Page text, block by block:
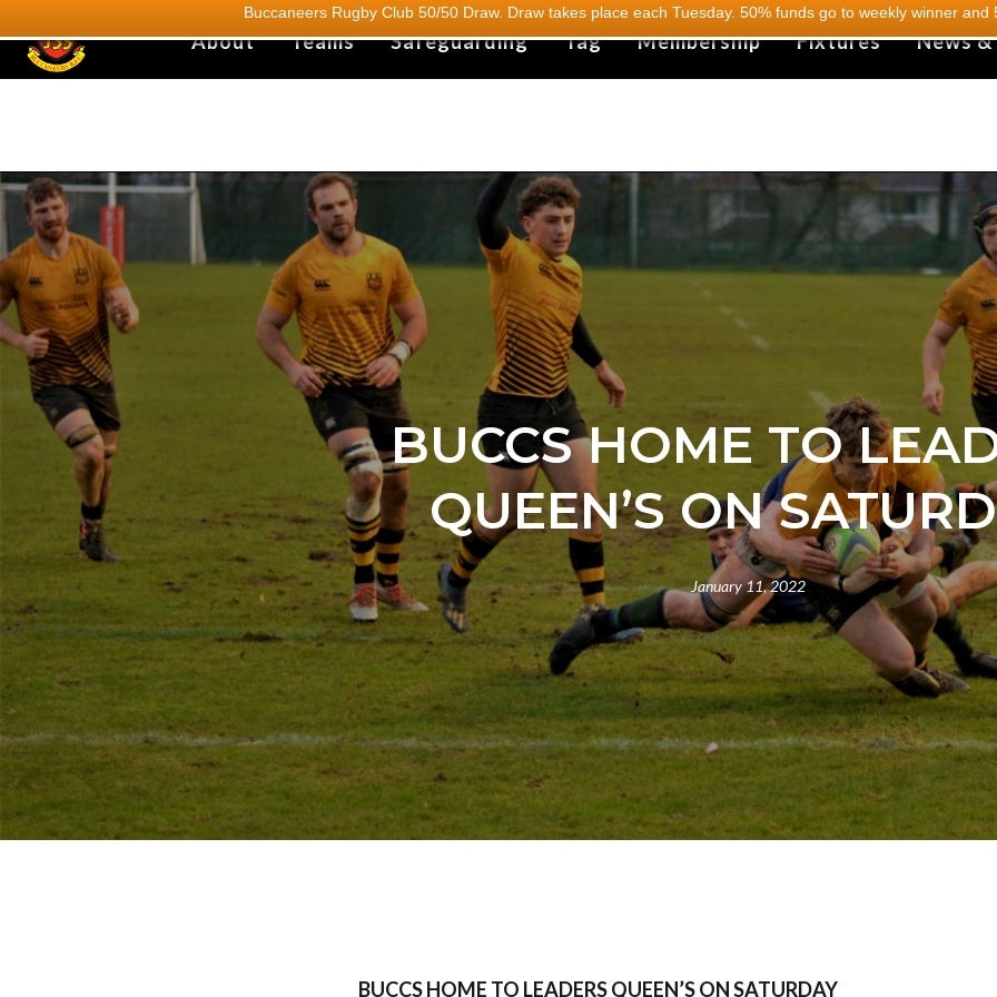
Buccaneers Rugby Club 50/50 Draw. Draw takes place each Tuesday. 50% funds go to weekly winner and
About Teams Safeguarding Tag Membership Fixtures News
BUCCS HOME TO
QUEEN’S ON
January 11, 2022
BUCCS HOME TO LEADERS QUEEN’S ON SATURDAY